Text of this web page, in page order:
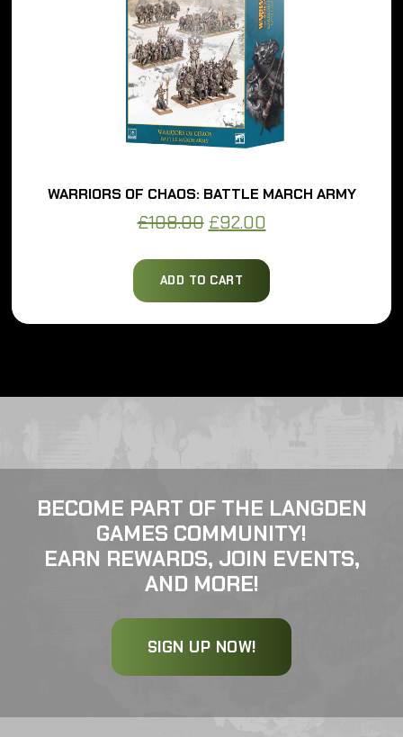
WARRIORS OF CHAOS: BATTLE MARCH ARMY
£108.00 Original
was:
£108.00.
£92.00Current
is:
£92.00.
ADD TO CART
BECOME PART OF THE LANGDEN
GAMES COMMUNITY!
EARN REWARDS, JOIN EVENTS,
AND MORE!
SIGN UP NOW!